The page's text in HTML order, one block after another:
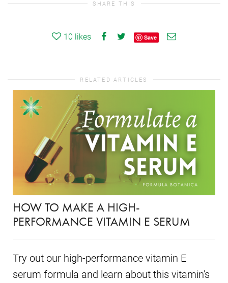
SHARE THIS
10 likes Save
RELATED ARTICLES
HOW TO MAKE A HIGH-
PERFORMANCE VITAMIN E SERUM
Try out our high-performance vitamin E
serum formula and learn about this vitamin's